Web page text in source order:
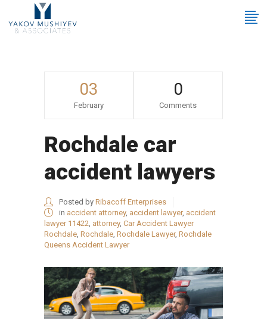
03
February
0
Comments
Rochdale car
accident lawyers
Posted by Ribacoff Enterprises
in accident attorney, accident lawyer, accident
lawyer 11422, attorney, Car Accident Lawyer
Rochdale, Rochdale, Rochdale Lawyer, Rochdale
Queens Accident Lawyer